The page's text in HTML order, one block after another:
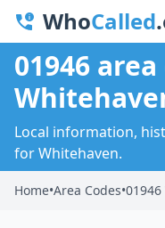
WhoCalled
01946
Local information,
for Whitehaven.
Home•Area Codes•